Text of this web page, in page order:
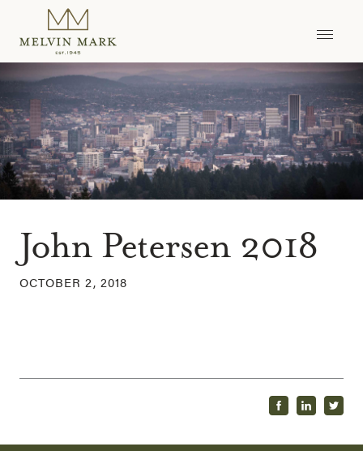
content
John Petersen 2018
OCTOBER 2, 2018